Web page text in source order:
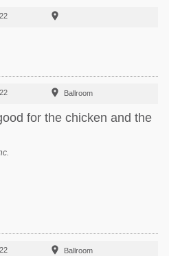

 Ballroom
for the chicken and the
 Ballroom